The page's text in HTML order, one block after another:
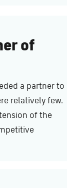
of
a partner to
relatively few.
of the